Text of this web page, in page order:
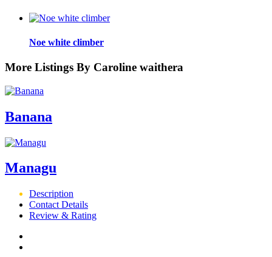
Noe white climber
More Listings By Caroline waithera
Banana
Managu
Description
Contact Details
Review & Rating